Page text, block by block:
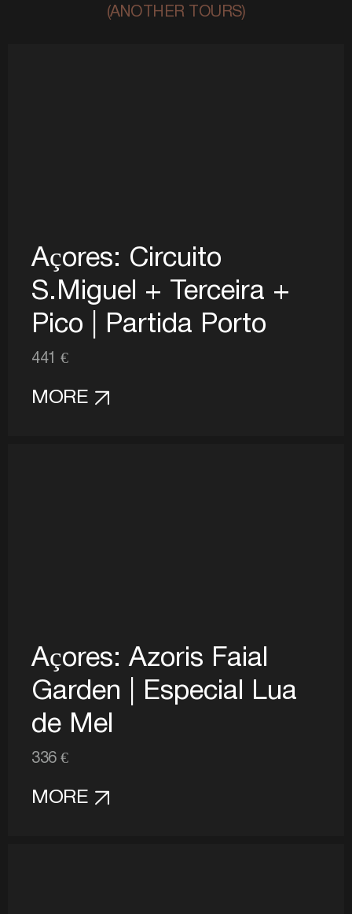
(ANOTHER TOURS)
Açores: Circuito
S.Miguel + Terceira +
Pico | Partida Porto
441 €
MORE
Açores: Azoris Faial
Garden | Especial Lua
de Mel
336 €
MORE